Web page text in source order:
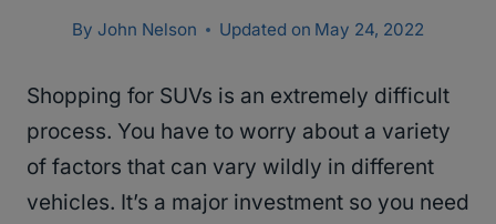
By John Nelson Updated on May 24, 2022
Shopping for SUVs is an extremely difficult
process. You have to worry about a variety
of factors that can vary wildly in different
vehicles. It’s a major investment so you need